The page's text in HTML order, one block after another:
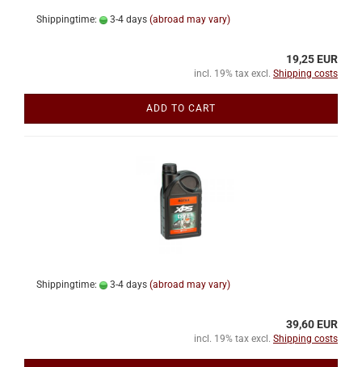
Shippingtime: 3-4 days (abroad may vary)
19,25 EUR
incl. 19% tax excl. Shipping costs
ADD TO CART
Shippingtime: 3-4 days (abroad may vary)
39,60 EUR
incl. 19% tax excl. Shipping costs